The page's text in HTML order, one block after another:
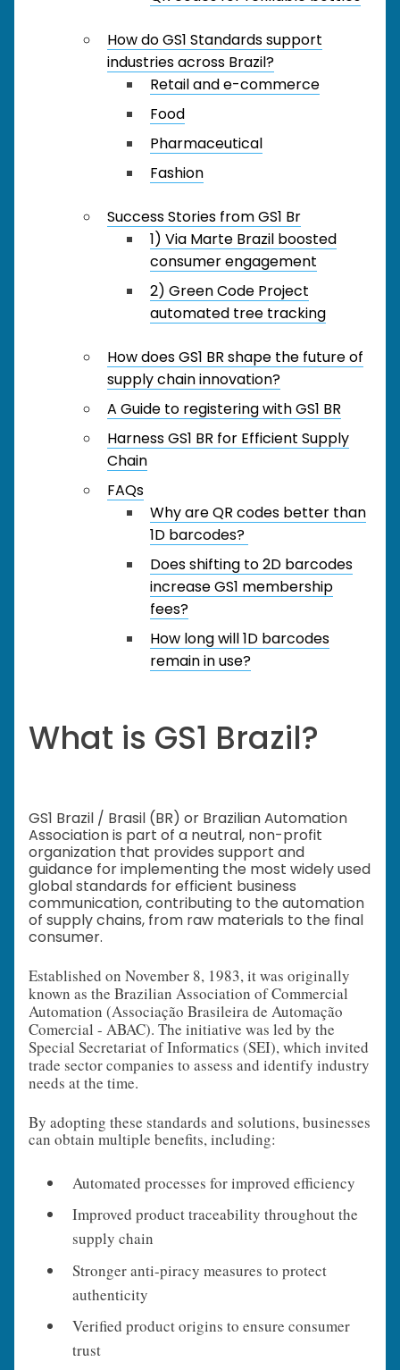
How do GS1 Standards support
industries across Brazil?
Retail and e-commerce
Food
Pharmaceutical
Fashion
Success Stories from GS1 Br
1) Via Marte Brazil boosted
consumer engagement
2) Green Code Project
automated tree tracking
How does GS1 BR shape the future of
supply chain innovation?
A Guide to registering with GS1 BR
Harness GS1 BR for Efficient Supply
Chain
FAQs
Why are QR codes better than
1D barcodes?
Does shifting to 2D barcodes
increase GS1 membership
fees?
How long will 1D barcodes
remain in use?
What is GS1 Brazil?
GS1 Brazil / Brasil (BR) or Brazilian Automation
Association is part of a neutral, non-profit
organization that provides support and
guidance for implementing the most widely used
global standards for efficient business
communication, contributing to the automation
of supply chains, from raw materials to the final
consumer.
Established on November 8, 1983, it was originally
known as the Brazilian Association of Commercial
Automation (Associação Brasileira de Automação
Comercial - ABAC). The initiative was led by the
Special Secretariat of Informatics (SEI), which invited
trade sector companies to assess and identify industry
needs at the time.
By adopting these standards and solutions, businesses
can obtain multiple benefits, including:
Automated processes for improved efficiency
Improved product traceability throughout the
supply chain
Stronger anti-piracy measures to protect
authenticity
Verified product origins to ensure consumer
trust